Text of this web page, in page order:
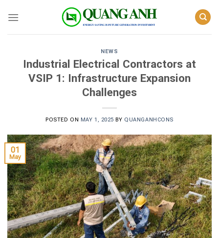
NEWS
Industrial Electrical Contractors at
VSIP 1: Infrastructure Expansion
Challenges
POSTED ON MAY 1, 2025 BY QUANGANHCONS
01
May